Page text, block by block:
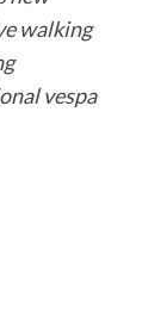
walking
vespa